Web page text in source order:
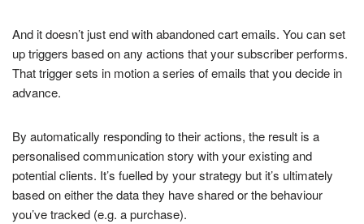
And it doesn’t just end with abandoned cart emails. You can set
up triggers based on any actions that your subscriber performs.
That trigger sets in motion a series of emails that you decide in
advance.
By automatically responding to their actions, the result is a
personalised communication story with your existing and
potential clients. It’s fuelled by your strategy but it’s ultimately
based on either the data they have shared or the behaviour
you’ve tracked (e.g. a purchase).